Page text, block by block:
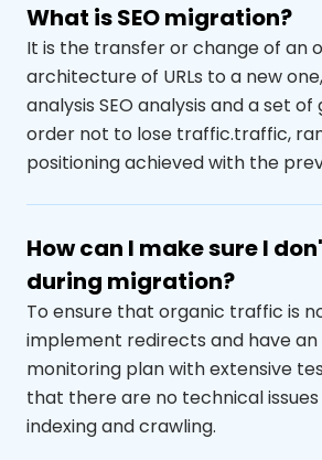
What is SEO migration?
It is the transfer or change of an
architecture of URLs to a new one,
analysis SEO analysis and a set of
order not to lose traffic.traffic,
positioning achieved with the
How can I make sure I
during migration?
To ensure that organic traffic is
implement redirects and have an
monitoring plan with extensive
that there are no technical
indexing and crawling.